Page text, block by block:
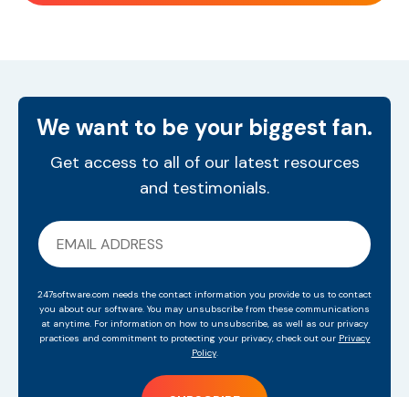
We want to be your biggest fan.
Get access to all of our latest resources
and testimonials.
247software.com needs the contact information you provide to us to contact
you about our software. You may unsubscribe from these communications
at anytime. For information on how to unsubscribe, as well as our privacy
practices and commitment to protecting your privacy, check out our Privacy
Policy.